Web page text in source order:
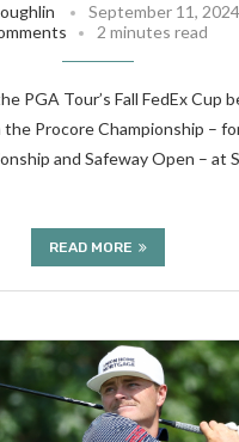
September 11, 2024
2 minutes read
PGA Tour’s Fall FedEx Cup
the Procore Championship –
and Safeway Open – at
READ MORE